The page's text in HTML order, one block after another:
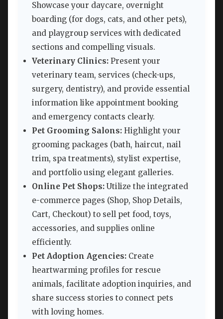
Showcase your daycare, overnight
boarding (for dogs, cats, and other pets),
and playgroup services with dedicated
sections and compelling visuals.
Veterinary Clinics: Present your
veterinary team, services (check-ups,
surgery, dentistry), and provide essential
information like appointment booking
and emergency contacts clearly.
Pet Grooming Salons: Highlight your
grooming packages (bath, haircut, nail
trim, spa treatments), stylist expertise,
and portfolio using elegant galleries.
Online Pet Shops: Utilize the integrated
e-commerce pages (Shop, Shop Details,
Cart, Checkout) to sell pet food, toys,
accessories, and supplies online
efficiently.
Pet Adoption Agencies: Create
heartwarming profiles for rescue
animals, facilitate adoption inquiries, and
share success stories to connect pets
with loving homes.